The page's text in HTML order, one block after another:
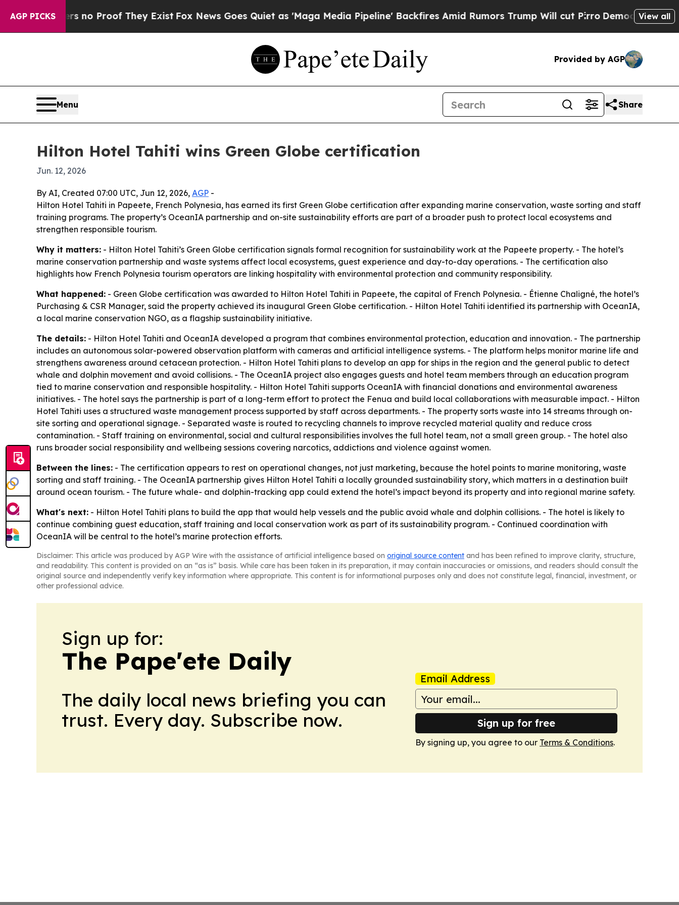
AGP PICKS
but Offers no Proof They ExistFox News Goes Quiet as 'Maga Media Pipeline' Backfires Amid Rumors Trump Will cut PirroDemocratic Socialists
View all
Provided by AGP
Menu Share
Hilton Hotel Tahiti wins Green Globe certification
Jun. 12, 2026
By AI, Created 07:00 UTC, Jun 12, 2026, AGP -
Hilton Hotel Tahiti in Papeete, French Polynesia, has earned its first Green Globe certification after expanding marine conservation, waste sorting and staff
training programs. The property’s OceanIA partnership and on-site sustainability efforts are part of a broader push to protect local ecosystems and
strengthen responsible tourism.
Why it matters: - Hilton Hotel Tahiti’s Green Globe certification signals formal recognition for sustainability work at the Papeete property. - The hotel’s
marine conservation partnership and waste systems affect local ecosystems, guest experience and day-to-day operations. - The certification also
highlights how French Polynesia tourism operators are linking hospitality with environmental protection and community responsibility.
What happened: - Green Globe certification was awarded to Hilton Hotel Tahiti in Papeete, the capital of French Polynesia. - Étienne Chaligné, the hotel’s
Purchasing & CSR Manager, said the property achieved its inaugural Green Globe certification. - Hilton Hotel Tahiti identified its partnership with OceanIA,
a local marine conservation NGO, as a flagship sustainability initiative.
The details: - Hilton Hotel Tahiti and OceanIA developed a program that combines environmental protection, education and innovation. - The partnership
includes an autonomous solar-powered observation platform with cameras and artificial intelligence systems. - The platform helps monitor marine life and
strengthens awareness around cetacean protection. - Hilton Hotel Tahiti plans to develop an app for ships in the region and the general public to detect
whale and dolphin movement and avoid collisions. - The OceanIA project also engages guests and hotel team members through an education program
tied to marine conservation and responsible hospitality. - Hilton Hotel Tahiti supports OceanIA with financial donations and environmental awareness
initiatives. - The hotel says the partnership is part of a long-term effort to protect the Fenua and build local collaborations with measurable impact. - Hilton
Hotel Tahiti uses a structured waste management process supported by staff across departments. - The property sorts waste into 14 streams through on-
site sorting and operational signage. - Separated waste is routed to recycling channels to improve recycled material quality and reduce cross
contamination. - Staff training on environmental, social and cultural responsibilities involves the full hotel team, not a small green group. - The hotel also
runs broader social responsibility and wellbeing sessions covering narcotics, addictions and violence against women.
Between the lines: - The certification appears to rest on operational changes, not just marketing, because the hotel points to marine monitoring, waste
sorting and staff training. - The OceanIA partnership gives Hilton Hotel Tahiti a locally grounded sustainability story, which matters in a destination built
around ocean tourism. - The future whale- and dolphin-tracking app could extend the hotel’s impact beyond its property and into regional marine safety.
What's next: - Hilton Hotel Tahiti plans to build the app that would help vessels and the public avoid whale and dolphin collisions. - The hotel is likely to
continue combining guest education, staff training and local conservation work as part of its sustainability program. - Continued coordination with
OceanIA will be central to the hotel’s marine protection efforts.
Disclaimer: This article was produced by AGP Wire with the assistance of artificial intelligence based on original source content and has been refined to improve clarity, structure,
and readability. This content is provided on an “as is” basis. While care has been taken in its preparation, it may contain inaccuracies or omissions, and readers should consult the
original source and independently verify key information where appropriate. This content is for informational purposes only and does not constitute legal, financial, investment, or
other professional advice.
Sign up for:
The Pape'ete Daily
The daily local news briefing you can
trust. Every day. Subscribe now.
Email Address
Sign up for free
By signing up, you agree to our Terms & Conditions.